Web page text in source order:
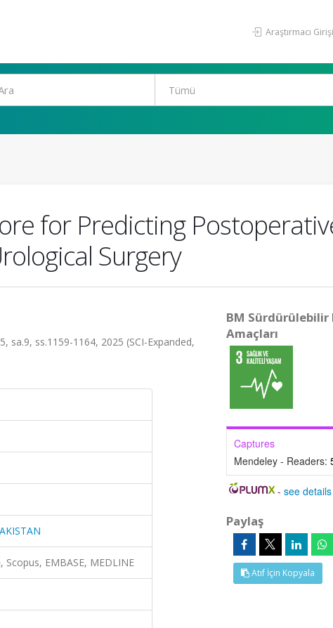
Araştırmacı Girişi
for Predicting
Surgery
sa.9, ss.1159-1164, 2025 (SCI-Expanded,
Scopus, EMBASE, MEDLINE
BM Sürdürülebilir
Amaçları
Captures
Mendeley - Readers:
-see details
Paylaş
Atıf İçin Kopyala